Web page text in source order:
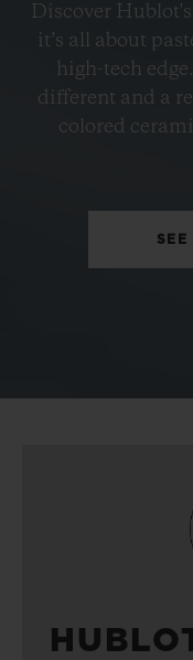
PETROL
33
HKD
Discover
it’s all about
high-tech
different and a
colored
SEE